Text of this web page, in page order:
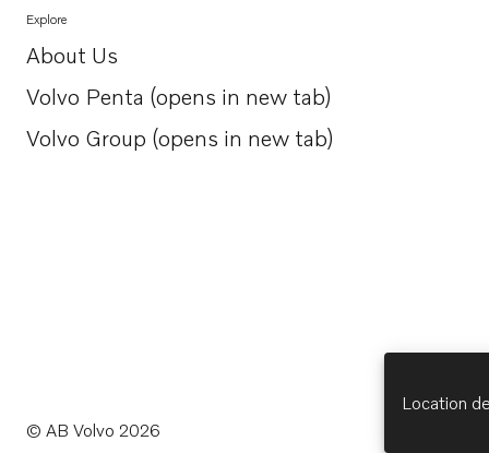
Explore
About Us
Opens in a new tab
Volvo Penta (opens in new tab)
Opens in a new tab
Volvo Group (opens in new tab)
Opens in a new tab
© AB Volvo 2026
Location